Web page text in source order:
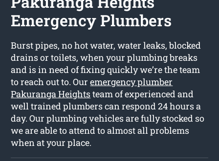
Emergency Plumbers
Burst pipes, no hot water, water leaks, blocked
drains or toilets, when your plumbing breaks
and is in need of fixing quickly we’re the team
to reach out to. Ouremergency plumber
Pakuranga Heightsteam of experienced and
well trained plumbers can respond 24 hours a
day. Our plumbing vehicles are fully stocked so
we are able to attend to almost all problems
when at your place.